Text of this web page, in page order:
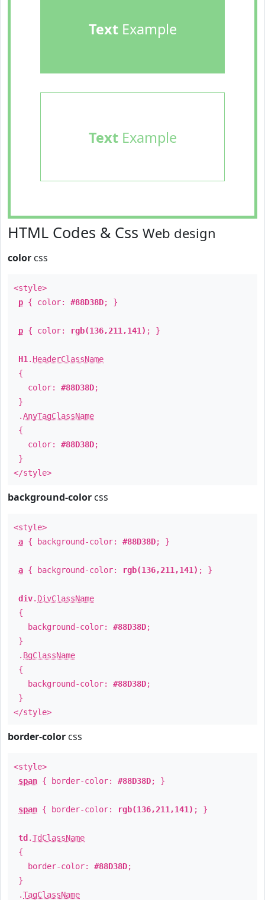
TextExample
TextExample
HTML Codes & Css Web design
color css
<style>
p { color: #88D38D; }
p { color: rgb(136,211,141) ; }
H1 . HeaderClassName
{
color: #88D38D;
}
.AnyTagClassName
{
color: #88D38D;
}
</style>
background-color css
<style>
a { background-color: #88D38D; }
a { background-color: rgb(136,211,141) ; }
div. DivClassName
{
background-color: #88D38D;
}
. BgClassName
{
background-color: #88D38D;
}
</style>
border-color css
<style>
span { border-color: #88D38D; }
span { border-color: rgb(136,211,141) ; }
td .TdClassName
{
border-color: #88D38D;
}
.TagClassName